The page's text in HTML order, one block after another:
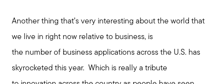
Sell with us
Explore the South Shore
Another thing that’s very interesting about the world that
we live in right now relative to business, is
the number of business applications across the U.S. has
skyrocketed this year. Which is really a tribute